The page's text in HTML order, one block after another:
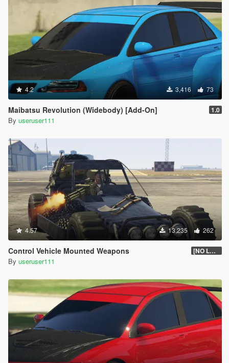
4.2 3,416 73
Maibatsu Revolution (Widebody) [Add-On] 1.0
By useruser111
4.57 13,235 262
Control Vehicle Mounted Weapons [NO LONGER SUPPORTED]
By useruser111